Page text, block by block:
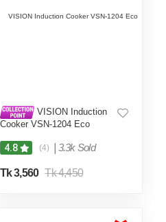
VISION Induction
Cooker VSN-1204 Eco
4.8 (4) 3.3k Sold
Tk 3,560 Tk 4,450